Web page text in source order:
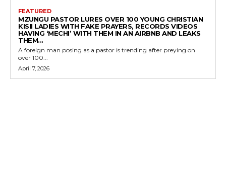
FEATURED
MZUNGU PASTOR LURES OVER 100 YOUNG CHRISTIAN
KISII LADIES WITH FAKE PRAYERS, RECORDS VIDEOS
HAVING ‘MECHI’ WITH THEM IN AN AIRBNB AND LEAKS
THEM...
A foreign man posing as a pastor is trending after preying on
over 100...
April 7, 2026